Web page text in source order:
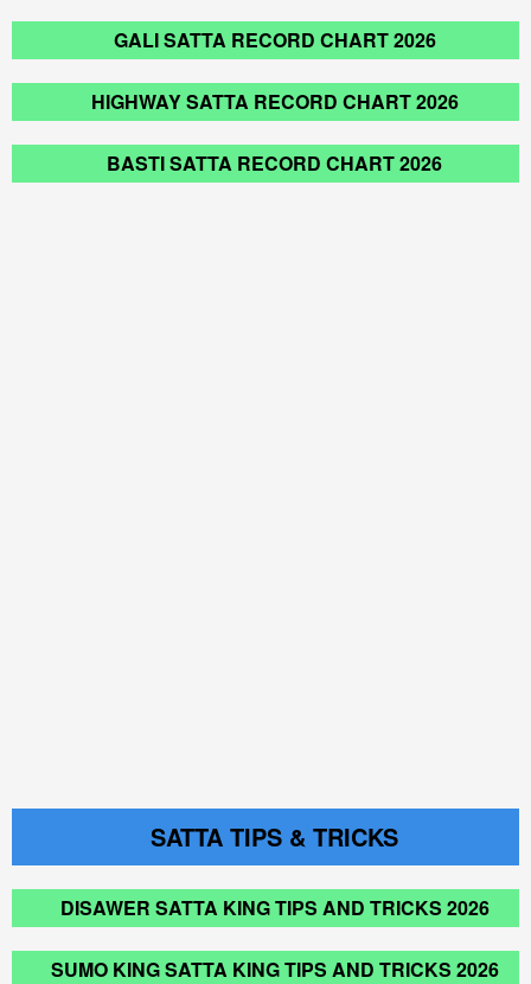
GALI SATTA RECORD CHART 2026
HIGHWAY SATTA RECORD CHART 2026
BASTI SATTA RECORD CHART 2026
SATTA TIPS & TRICKS
DISAWER SATTA KING TIPS AND TRICKS 2026
SUMO KING SATTA KING TIPS AND TRICKS 2026